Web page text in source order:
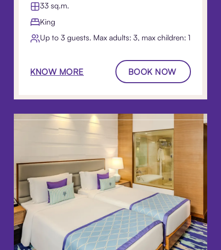
33 sq.m.
King
Up to 3 guests. Max adults: 3, max children: 1
KNOW MORE BOOK NOW